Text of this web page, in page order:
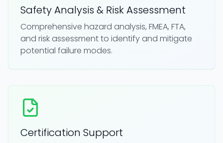
Safety Analysis & Risk Assessment
Comprehensive hazard analysis, FMEA, FTA,
and risk assessment to identify and mitigate
potential failure modes.
Certification Support